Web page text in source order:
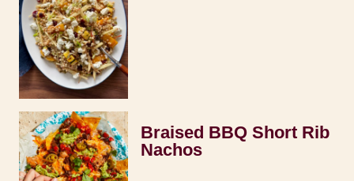
Braised BBQ Short Rib
Nachos